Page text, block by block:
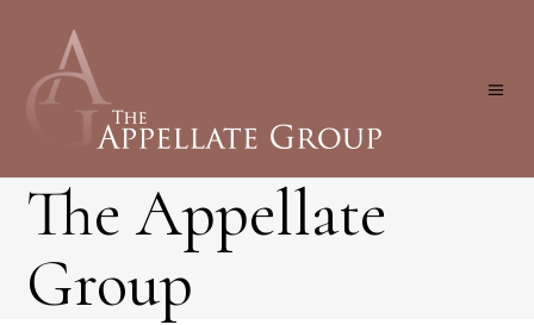
The Appellate
Group